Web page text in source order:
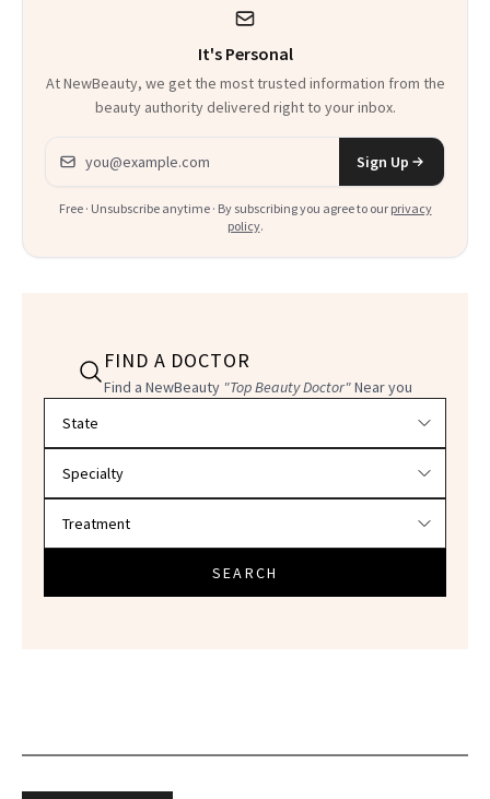
Everything
It's Personal
At NewBeauty, we get the most trusted information from the
beauty authority delivered right to your inbox.
Email address
Sign Up
Free · Unsubscribe anytime · By subscribing you agree to our privacy
policy.
FIND A DOCTOR
Find a NewBeauty "Top Beauty Doctor"Near you
SEARCH